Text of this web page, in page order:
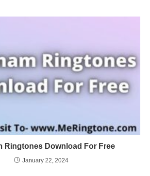
Ringtones Download For Free
January 22, 2024